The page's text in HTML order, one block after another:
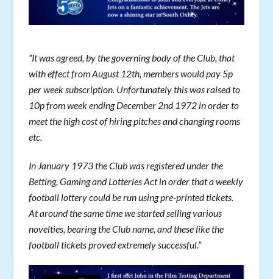
“It was agreed, by the governing body of the Club, that
with effect from August 12th, members would pay 5p
per week subscription. Unfortunately this was raised to
10p from week ending December 2nd 1972 in order to
meet the high cost of hiring pitches and changing rooms
etc.
In January 1973 the Club was registered under the
Betting, Gaming and Lotteries Act in order that a weekly
football lottery could be run using pre-printed tickets.
At around the same time we started selling various
novelties, bearing the Club name, and these like the
football tickets proved extremely successful.”